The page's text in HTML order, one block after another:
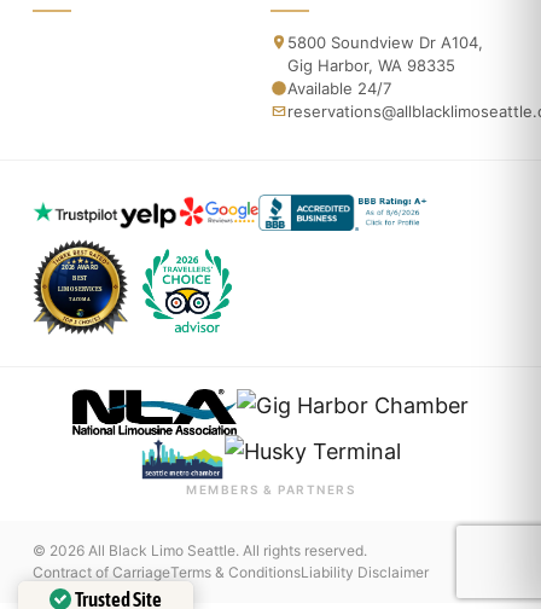
5800 Soundview Dr A104,
Gig Harbor, WA 98335
Available 24/7
MEMBERS & PARTNERS
© 2026 All Black Limo Seattle. All rights reserved.
Contract of CarriageTerms & ConditionsLiability Disclaimer
Trusted Site